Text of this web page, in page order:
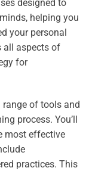
designed to
minds, helping you
your personal
all aspects of
for
range of tools and
process. You’ll
most effective
practices. This